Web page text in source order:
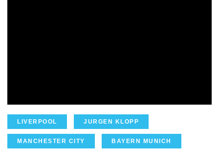
LIVERPOOL JURGEN KLOPP
MANCHESTER CITY BAYERN MUNICH